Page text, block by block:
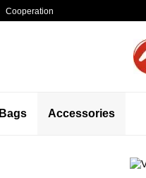
Cooperation
Bags Accessories